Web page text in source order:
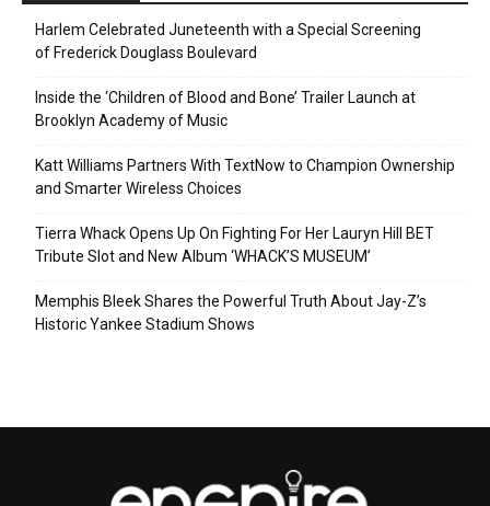
Harlem Celebrated Juneteenth with a Special Screening
of Frederick Douglass Boulevard
Inside the ‘Children of Blood and Bone’ Trailer Launch at
Brooklyn Academy of Music
Katt Williams Partners With TextNow to Champion Ownership
and Smarter Wireless Choices
Tierra Whack Opens Up On Fighting For Her Lauryn Hill BET
Tribute Slot and New Album ‘WHACK’S MUSEUM’
Memphis Bleek Shares the Powerful Truth About Jay-Z’s
Historic Yankee Stadium Shows